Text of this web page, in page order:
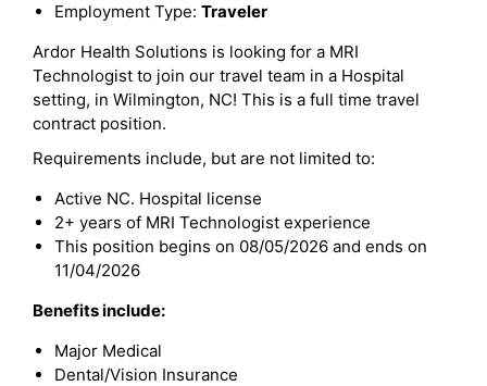
Employment Type: Traveler
Ardor Health Solutions is looking for a MRI
Technologist to join our travel team in a Hospital
setting, in Wilmington, NC! This is a full time travel
contract position.
Requirements include, but are not limited to:
Active NC. Hospital license
2+ years of MRI Technologist experience
This position begins on 08/05/2026 and ends on
11/04/2026
Benefits include:
Major Medical
Dental/Vision Insurance